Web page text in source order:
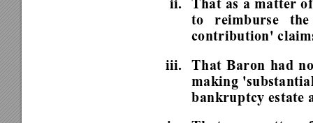
ii.
That as a matter
to reimburse
contribution'
iii.  That Baron had
making
bankruptcy estate